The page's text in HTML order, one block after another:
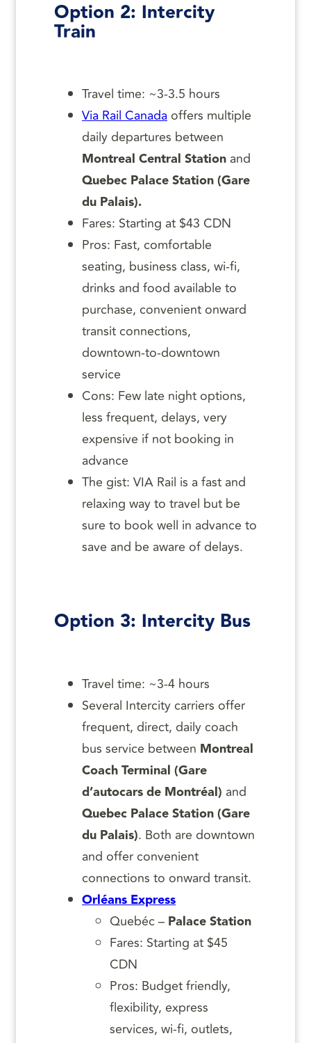
Option 2: Intercity
Train
Travel time: ~3-3.5 hours
Via Rail Canada offers multiple
daily departures between
Montreal Central Station and
Quebec Palace Station (Gare
du Palais).
Fares: Starting at $43 CDN
Pros: Fast, comfortable
seating, business class, wi-fi,
drinks and food available to
purchase, convenient onward
transit connections,
downtown-to-downtown
service
Cons: Few late night options,
less frequent, delays, very
expensive if not booking in
advance
The gist: VIA Rail is a fast and
relaxing way to travel but be
sure to book well in advance to
save and be aware of delays.
Option 3: Intercity Bus
Travel time: ~3-4 hours
Several Intercity carriers offer
frequent, direct, daily coach
bus service between Montreal
Coach Terminal (Gare
d’autocars de Montréal) and
Quebec Palace Station (Gare
du Palais). Both are downtown
and offer convenient
connections to onward transit.
Orléans Express
Quebéc – Palace Station
Fares: Starting at $45
CDN
Pros: Budget friendly,
flexibility, express
services, wi-fi, outlets,